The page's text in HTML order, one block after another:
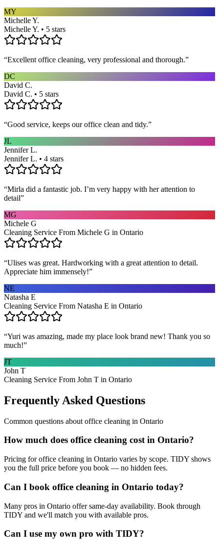
MY
Michelle Y.
Michelle Y. • 5 stars
“Excellent office cleaning, very professional and thorough.”
DC
David C.
David C. • 5 stars
“Good service, keeps our office clean and tidy.”
JL
Jennifer L.
Jennifer L. • 4 stars
“Mirla did a fantastic job. I’m very happy with her attention to
detail”
MG
Michele G
Cleaning Service From Michele G in Ontario
“Ulises was great. Hardworking with a great attention to detail.
Appreciate him immensely!”
NE
Natasha E
Cleaning Service From Natasha E in Ontario
“Yuri was amazing, made my place look brand new! Thank you so
much!”
JT
John T
Cleaning Service From John T in Ontario
Frequently Asked Questions
Common questions about office cleaning in Ontario
How much does office cleaning cost in Ontario?
Pricing for office cleaning in Ontario varies by scope. TIDY shows
you the full price before you book — no hidden fees.
Can I book office cleaning in Ontario today?
Many pros in Ontario offer same-day availability. Book through
TIDY and we'll match you with available pros.
Can I use my own pro with TIDY?